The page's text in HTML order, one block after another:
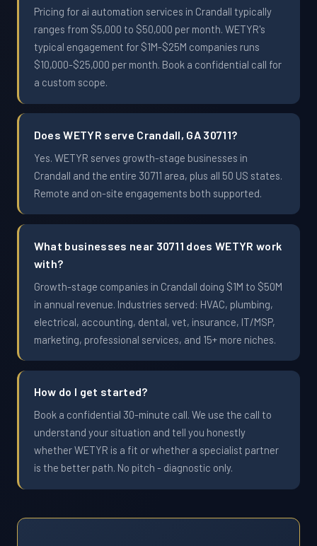
Pricing for ai automation services in Crandall typically
ranges from $5,000 to $50,000 per month. WETYR's
typical engagement for $1M-$25M companies runs
$10,000-$25,000 per month. Book a confidential call for
a custom scope.
Does WETYR serve Crandall, GA 30711?
Yes. WETYR serves growth-stage businesses in
Crandall and the entire 30711 area, plus all 50 US states.
Remote and on-site engagements both supported.
What businesses near 30711 does WETYR work
with?
Growth-stage companies in Crandall doing $1M to $50M
in annual revenue. Industries served: HVAC, plumbing,
electrical, accounting, dental, vet, insurance, IT/MSP,
marketing, professional services, and 15+ more niches.
How do I get started?
Book a confidential 30-minute call. We use the call to
understand your situation and tell you honestly
whether WETYR is a fit or whether a specialist partner
is the better path. No pitch - diagnostic only.